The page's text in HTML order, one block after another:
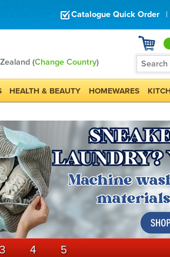
Catalogue Quick Order |
(Change Country)
HEALTH & BEAUTY HOMEWARES
3 4 5